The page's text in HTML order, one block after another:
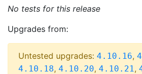
No tests for this release
Upgrades from:
Untested upgrades: 4.10.16,
4.10.18, 4.10.20, 4.10.21,